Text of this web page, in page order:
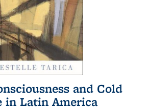
and Cold
in Latin America